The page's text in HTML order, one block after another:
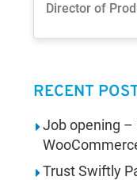
Director of
RECENT
Job opening –
Trust Swiftly